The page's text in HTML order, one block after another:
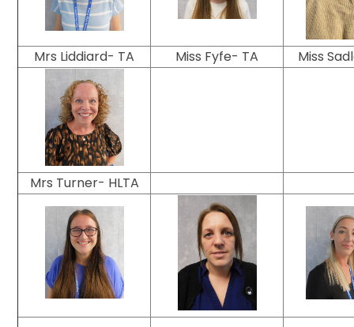
Mrs Liddiard- TA Miss Fyfe- TA Miss
Mrs Turner- HLTA